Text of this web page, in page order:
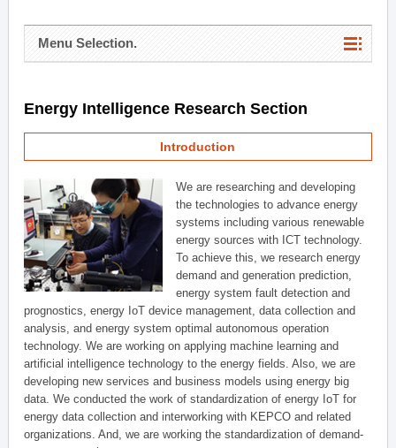
Menu Selection.
Energy Intelligence Research Section
Introduction
We are researching and developing
the technologies to advance energy
systems including various renewable
energy sources with ICT technology.
To achieve this, we research energy
demand and generation prediction,
energy system fault detection and
prognostics, energy IoT device management, data collection and
analysis, and energy system optimal autonomous operation
technology. We are working on applying machine learning and
artificial intelligence technology to the energy fields. Also, we are
developing new services and business models using energy big
data. We conducted the work of standardization of energy IoT for
energy data collection and interworking with KEPCO and related
organizations. And, we are working the standardization of demand-